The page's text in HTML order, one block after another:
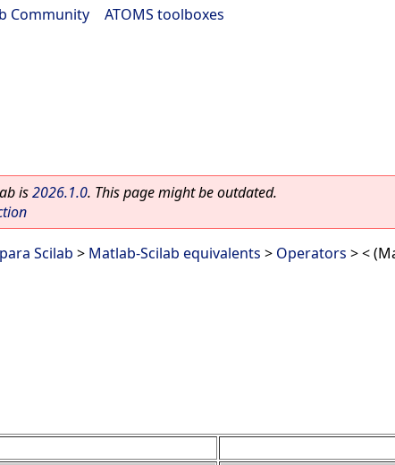
Community ATOMS toolboxes
is2026.1.0. This page might be outdated.
Scilab > Matlab-Scilab equivalents > Operators > <